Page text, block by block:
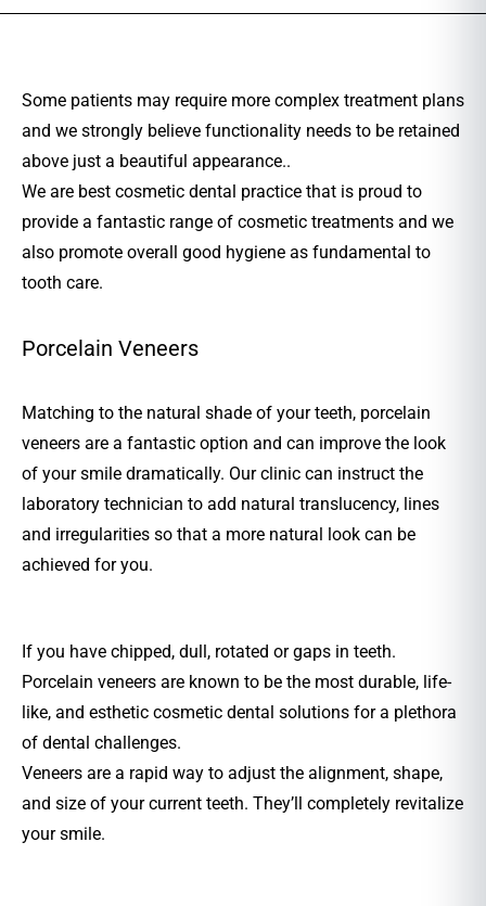
Some patients may require more complex treatment plans
and we strongly believe functionality needs to be retained
above just a beautiful appearance..
We are best cosmetic dental practice that is proud to
provide a fantastic range of cosmetic treatments and we
also promote overall good hygiene as fundamental to
tooth care.
Porcelain Veneers
Matching to the natural shade of your teeth, porcelain
veneers are a fantastic option and can improve the look
of your smile dramatically. Our clinic can instruct the
laboratory technician to add natural translucency, lines
and irregularities so that a more natural look can be
achieved for you.
If you have chipped, dull, rotated or gaps in teeth.
Porcelain veneers are known to be the most durable, life-
like, and esthetic cosmetic dental solutions for a plethora
of dental challenges.
Veneers are a rapid way to adjust the alignment, shape,
and size of your current teeth. They’ll completely revitalize
your smile.